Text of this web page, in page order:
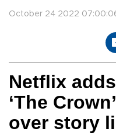
October 24 2022
Netflix
‘The
over story